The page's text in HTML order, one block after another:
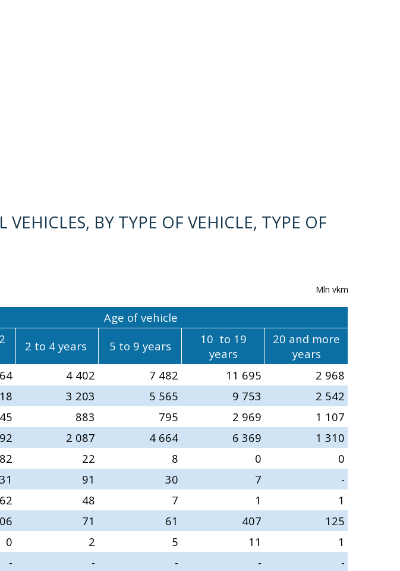
BY TYPE OF VEHICLE, TYPE OF
Mln vkm
Age of vehicle
2 to 4 years 5 to 9 years
10 to 19
years
20 and more
years
4 402 7 482 11 695
2 968
3 203 5 565 9 753
2 542
883 795 2 969
1 107
2 087 4 664 6 369
1 310
82 22 8 0
0
91 30 7
-
48 7 1
1
71 61 407
125
0 2 5 11
1
- - - -
-